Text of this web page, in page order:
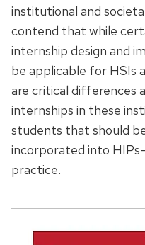
institutional and
contend that while
internship design and
be applicable for HSIs
are critical differences
internships in these
students that should
incorporated into
practice.